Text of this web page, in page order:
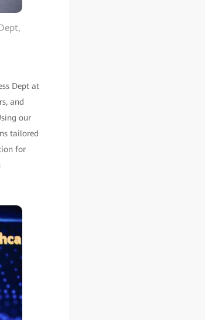
Dept at
and
our
tailored
for